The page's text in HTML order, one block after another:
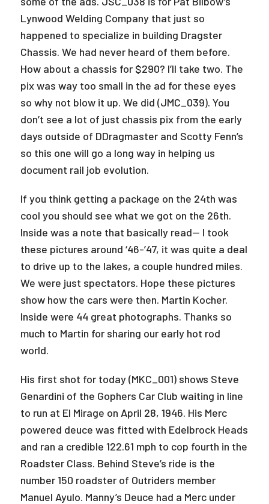
Lynwood Welding Company that just so
happened to specialize in building Dragster
Chassis. We had never heard of them before.
How about a chassis for $290? I’ll take two. The
pix was way too small in the ad for these eyes
so why not blow it up. We did (JMC_039). You
don’t see a lot of just chassis pix from the early
days outside of DDragmaster and Scotty Fenn’s
so this one will go a long way in helping us
document rail job evolution.
If you think getting a package on the 24th was
cool you should see what we got on the 26th.
Inside was a note that basically read— I took
these pictures around ‘46-’47, it was quite a deal
to drive up to the lakes, a couple hundred miles.
We were just spectators. Hope these pictures
show how the cars were then. Martin Kocher.
Inside were 44 great photographs. Thanks so
much to Martin for sharing our early hot rod
world.
His first shot for today (MKC_001) shows Steve
Genardini of the Gophers Car Club waiting in line
to run at El Mirage on April 28, 1946. His Merc
powered deuce was fitted with Edelbrock Heads
and ran a credible 122.61 mph to cop fourth in the
Roadster Class. Behind Steve’s ride is the
number 150 roadster of Outriders member
Manuel Ayulo. Manny’s Deuce had a Merc under